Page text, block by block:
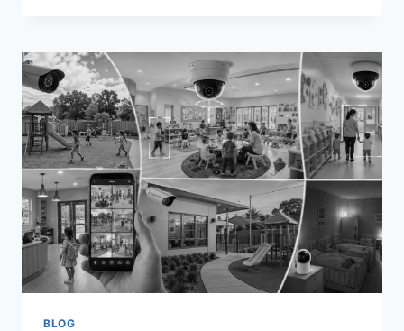
CAMERAS
IN
2026:
TOP
PICKS
FOR
COMPLETE
COVERAGE
BLOG